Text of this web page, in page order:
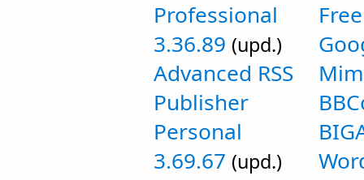
Professional
3.36.89 (upd.)
Advanced RSS
Publisher
Personal
3.69.67 (upd.)